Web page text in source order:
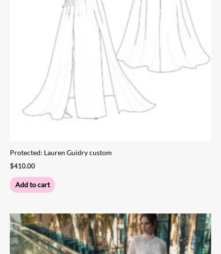
Protected: Lauren Guidry custom
$410.00
Add to cart